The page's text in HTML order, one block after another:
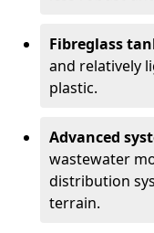
Fibreglass
and relatively
plastic.
Advanced
wastewater
distribution
terrain.